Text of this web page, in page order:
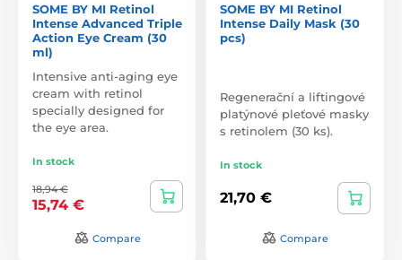
SOME BY MI Retinol
Intense Advanced Triple
Action Eye Cream (30
ml)
Intensive anti-aging eye
cream with retinol
specially designed for
the eye area.
In stock
18,94 €
15,74 €
Compare
SOME BY MI Retinol
Intense Daily Mask (30
pcs)
Regenerační a liftingové
platýnové pleťové masky
s retinolem (30 ks).
In stock
21,70 €
Compare